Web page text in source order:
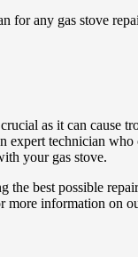
for any gas stove
as it can
technician
your gas stove.
best possible
more information on